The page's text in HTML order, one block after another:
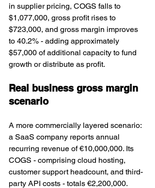
in supplier pricing, COGS falls to
$1,077,000, gross profit rises to
$723,000, and gross margin improves
to 40.2% - adding approximately
$57,000 of additional capacity to fund
growth or distribute as profit.
Real business gross margin
scenario
A more commercially layered scenario:
a SaaS company reports annual
recurring revenue of €10,000,000. Its
COGS - comprising cloud hosting,
customer support headcount, and third-
party API costs - totals €2,200,000.